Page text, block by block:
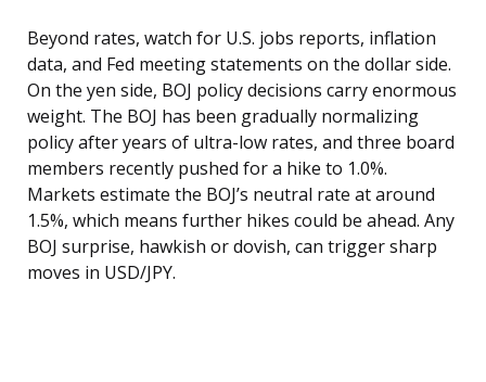
Beyond rates, watch for U.S. jobs reports, inflation
data, and Fed meeting statements on the dollar side.
On the yen side, BOJ policy decisions carry enormous
weight. The BOJ has been gradually normalizing
policy after years of ultra-low rates, and three board
members recently pushed for a hike to 1.0%.
Markets estimate the BOJ’s neutral rate at around
1.5%, which means further hikes could be ahead. Any
BOJ surprise, hawkish or dovish, can trigger sharp
moves in USD/JPY.